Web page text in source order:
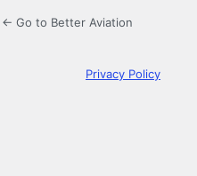
← Go to Better Aviation
Privacy Policy